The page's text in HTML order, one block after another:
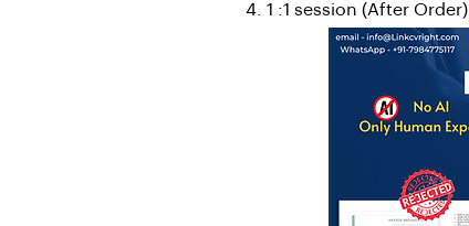
4. 1 :1 session (After Order)